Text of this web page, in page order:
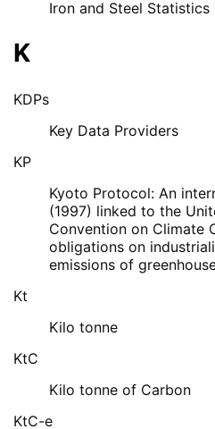
Iron and Steel Statistics
K
KDPs
Key Data Providers
KP
Kyoto Protocol: An
(1997) linked to the
Convention on Climate
obligations on
emissions of
Kt
Kilo tonne
KtC
Kilo tonne of Carbon
KtC-e